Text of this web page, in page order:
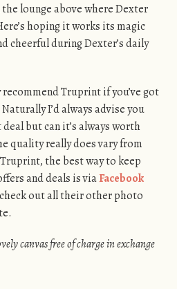
lounge above where Dexter
hoping it works its magic
cheerful during Dexter’s daily
Truprint if you’ve got
I’d always advise you
but can it’s always worth
quality really does vary from
the best way to keep
and deals is viaFacebook
out all their other photo
canvas free of charge in exchange